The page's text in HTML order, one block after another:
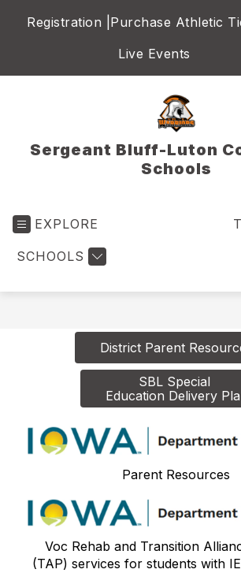
Registration | Purchase Athletic
Live Events
Sergeant Bluff-Luton
Schools
EXPLORE
SCHOOLS
District Parent
SBL Special
Education Delivery
Parent Resources
Voc Rehab and Transition
(TAP) services for students with